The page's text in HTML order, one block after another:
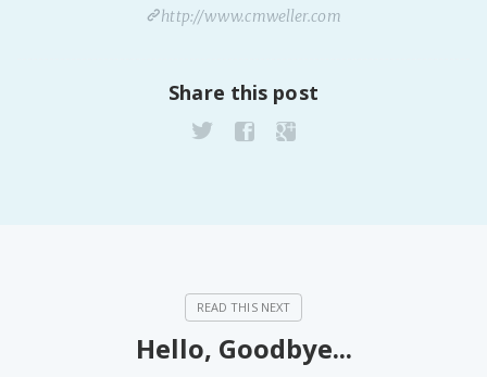
http://www.cmweller.com
Share this post
Hello, Goodbye...